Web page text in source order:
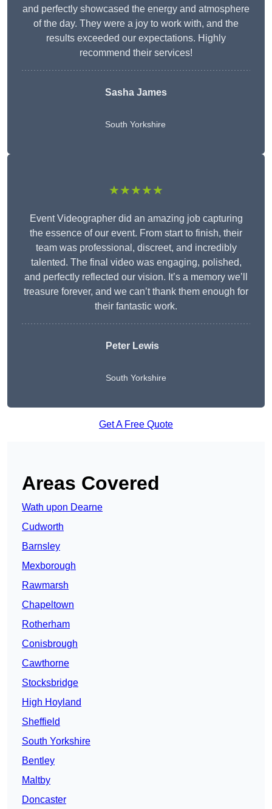
and perfectly showcased the energy and atmosphere
of the day. They were a joy to work with, and the
results exceeded our expectations. Highly
recommend their services!
Sasha James
South Yorkshire
★★★★★
Event Videographer did an amazing job capturing
the essence of our event. From start to finish, their
team was professional, discreet, and incredibly
talented. The final video was engaging, polished,
and perfectly reflected our vision. It’s a memory we’ll
treasure forever, and we can’t thank them enough for
their fantastic work.
Peter Lewis
South Yorkshire
Get A Free Quote
Areas Covered
Wath upon Dearne
Cudworth
Barnsley
Mexborough
Rawmarsh
Chapeltown
Rotherham
Conisbrough
Cawthorne
Stocksbridge
High Hoyland
Sheffield
South Yorkshire
Bentley
Maltby
Doncaster